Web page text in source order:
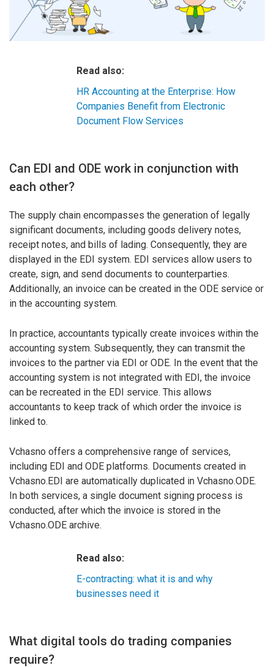
Read also:
HR Accounting at the Enterprise: How
Companies Benefit from Electronic
Document Flow Services
Can EDI and ODE work in conjunction with
each other?
The supply chain encompasses the generation of legally
significant documents, including goods delivery notes,
receipt notes, and bills of lading. Consequently, they are
displayed in the EDI system. EDI services allow users to
create, sign, and send documents to counterparties.
Additionally, an invoice can be created in the ODE service or
in the accounting system.
In practice, accountants typically create invoices within the
accounting system. Subsequently, they can transmit the
invoices to the partner via EDI or ODE. In the event that the
accounting system is not integrated with EDI, the invoice
can be recreated in the EDI service. This allows
accountants to keep track of which order the invoice is
linked to.
Vchasno offers a comprehensive range of services,
including EDI and ODE platforms. Documents created in
Vchasno.EDI are automatically duplicated in Vchasno.ODE.
In both services, a single document signing process is
conducted, after which the invoice is stored in the
Vchasno.ODE archive.
Read also:
E-contracting: what it is and why
businesses need it
What digital tools do trading companies
require?